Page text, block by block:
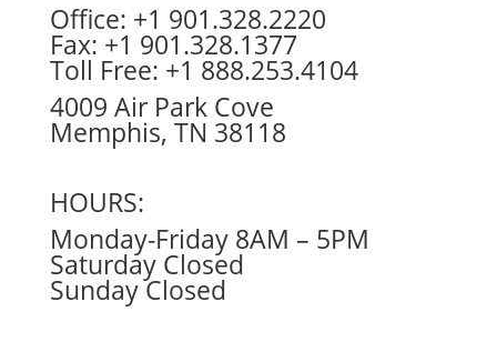
Office: +1 901.328.2220
Fax: +1 901.328.1377
Toll Free: +1 888.253.4104
4009 Air Park Cove
Memphis, TN 38118
HOURS:
Monday-Friday 8AM – 5PM
Saturday Closed
Sunday Closed